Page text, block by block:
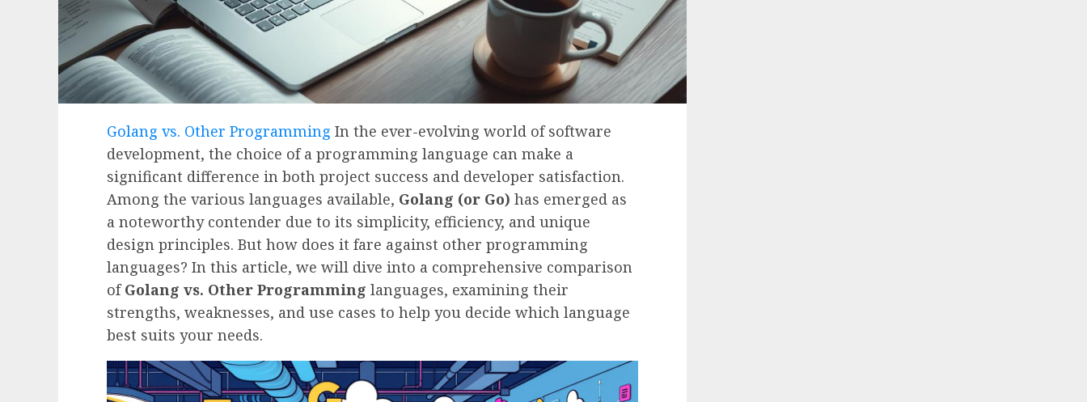
Golang vs. Other Programming In the ever-evolving world of software
development, the choice of a programming language can make a
significant difference in both project success and developer satisfaction.
Among the various languages available, Golang (or Go) has emerged as
a noteworthy contender due to its simplicity, efficiency, and unique
design principles. But how does it fare against other programming
languages? In this article, we will dive into a comprehensive comparison
ofGolang vs. Other Programming languages, examining their
strengths, weaknesses, and use cases to help you decide which language
best suits your needs.